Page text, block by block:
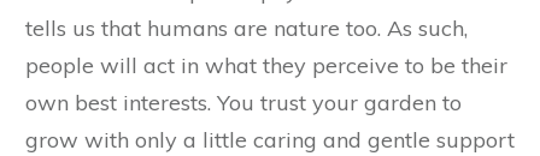
tells us that humans are nature too. As such,
people will act in what they perceive to be their
own best interests. You trust your garden to
grow with only a little caring and gentle support